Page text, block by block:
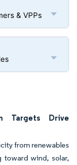
& VPPs
Targets Drive
from renewables
toward wind, solar,